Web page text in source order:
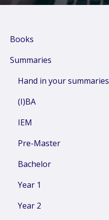
Books
Summaries
Hand in your summaries
(I)BA
IEM
Pre-Master
Bachelor
Year 1
Year 2